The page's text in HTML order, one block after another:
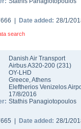
| Date added: 28/1/
search
Danish Air Transport
Airbus A320-200 (231)
OY-LHD
Greece,Athens
Eleftherios Venizelos
17/8/2016
Stathis Panagiotopoulos
| Date added: 28/1/